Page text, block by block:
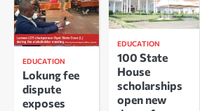
EDUCATION
Lokung fee
dispute
exposes
EDUCATION
100 State
House
scholarships
open new